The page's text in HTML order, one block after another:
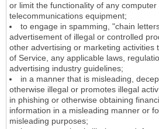
or limit the functionality of any
telecommunications equipment;
to engage in spamming, "chain
advertisement of illegal or controlled
other advertising or marketing activities
of Service, any applicable laws,
advertising industry guidelines;
in a manner that is misleading,
otherwise illegal or promotes illegal
in phishing or otherwise obtaining
information in a misleading manner or
misleading purposes;